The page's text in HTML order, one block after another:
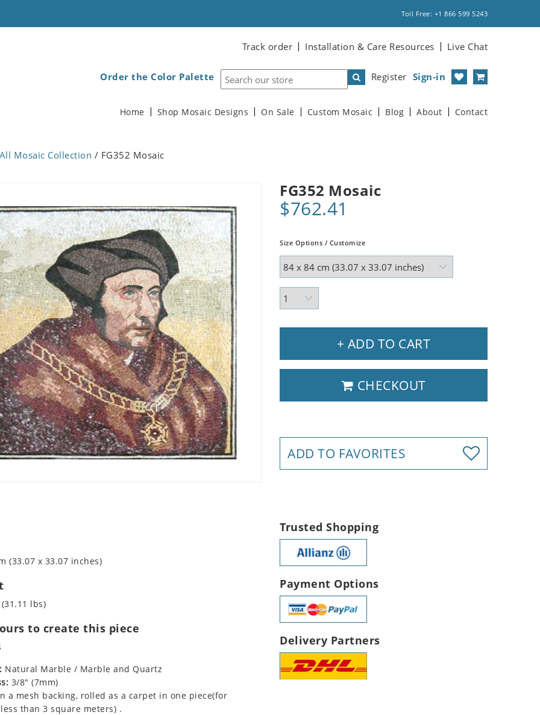
Toll Free: +1 866 599 5243
Track order Installation & Care Resources Live Chat
Register Sign-in
Order the Color Palette
Home Shop Mosaic Designs On Sale Custom Mosaic Blog About Contact
All Mosaic Collection / FG352 Mosaic
FG352 Mosaic
$762.41
Size Options / Customize
+ ADD TO CART
CHECKOUT
ADD TO FAVORITES
(33.07 x 33.07 inches)
lbs)
to create this piece
Natural Marble / Marble and Quartz
3/8" (7mm)
a mesh backing, rolled as a carpet in one piece(for
than 3 square meters) .
Trusted Shopping
Payment Options
Delivery Partners